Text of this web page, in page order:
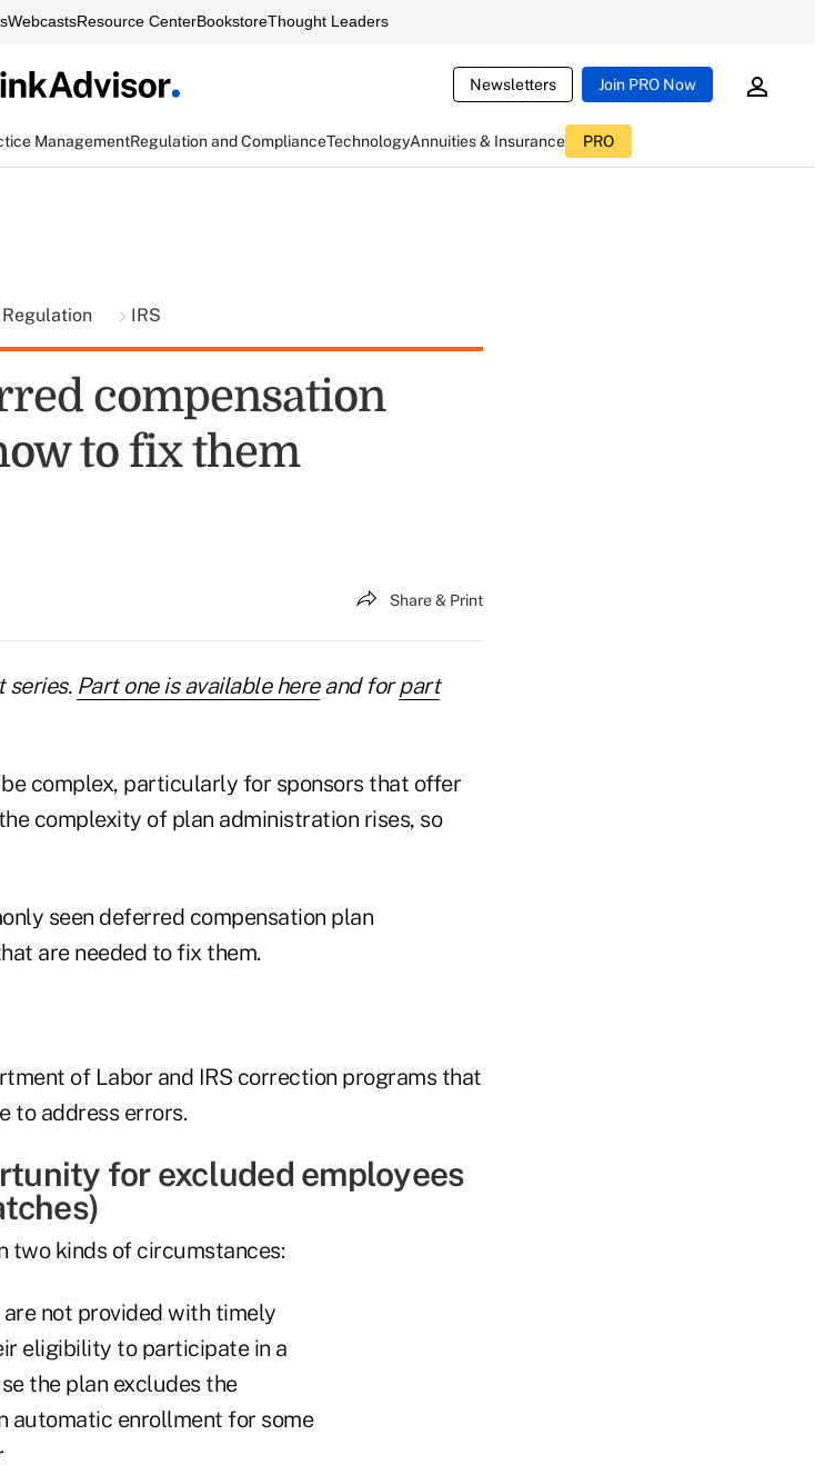
WebcastsResource CenterBookstoreThought Leaders
Newsletters Join PRO Now
ManagementRegulation and ComplianceTechnologyAnnuities & Insurance PRO
IRS
compensation
to fix them
Share & Print
series. Part one is available hereand forpart
complex, particularly for sponsors that offer
complexity of plan administration rises, so
seen deferred compensation plan
are needed to fix them.
of Labor and IRS correction programs that
to address errors.
for excluded employees
two kinds of circumstances:
not provided with timely
eligibility to participate in a
the plan excludes the
automatic enrollment for some